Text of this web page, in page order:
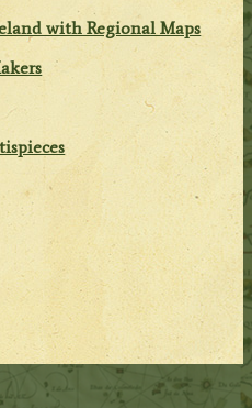
with Regional Maps